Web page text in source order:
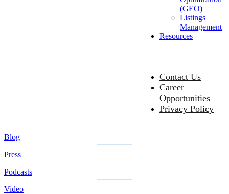
(GEO)
Listings
Management
Resources
Contact Us
Career
Opportunities
Privacy Policy
Blog
Press
Podcasts
Video